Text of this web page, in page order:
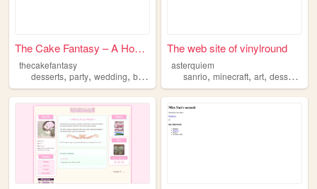
The Cake Fantasy – A Homemad...
thecakefantasy
desserts, party, wedding, birthday cake
The web site of vinylround
asterquiem
sanrio,minecraft,art,desserts